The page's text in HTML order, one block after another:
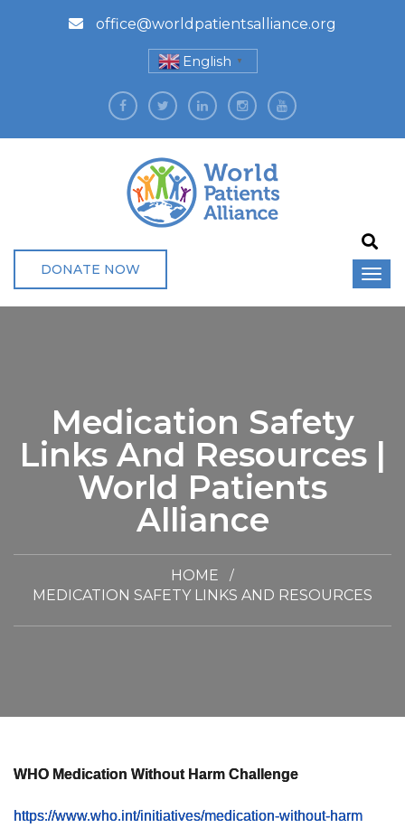
office@worldpatientsalliance.org
English ▼
DONATE NOW
Medication Safety
Links And Resources |
World Patients
Alliance
HOME
MEDICATION SAFETY LINKS AND RESOURCES
WHO Medication Without Harm Challenge
https://www.who.int/initiatives/medication-without-harm